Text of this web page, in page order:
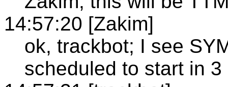
14:57:20 [Zakim]
ok, trackbot; I see
scheduled to start in 3